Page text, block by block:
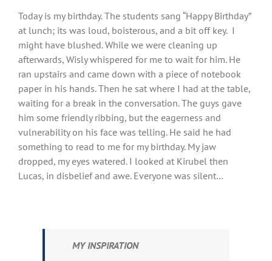
View
Larger
Image
Today is my birthday. The students sang “Happy Birthday”
at lunch; its was loud, boisterous, and a bit off key. I
might have blushed. While we were cleaning up
afterwards, Wisly whispered for me to wait for him. He
ran upstairs and came down with a piece of notebook
paper in his hands. Then he sat where I had at the table,
waiting for a break in the conversation. The guys gave
him some friendly ribbing, but the eagerness and
vulnerability on his face was telling. He said he had
something to read to me for my birthday. My jaw
dropped, my eyes watered. I looked at Kirubel then
Lucas, in disbelief and awe. Everyone was silent…
MY INSPIRATION